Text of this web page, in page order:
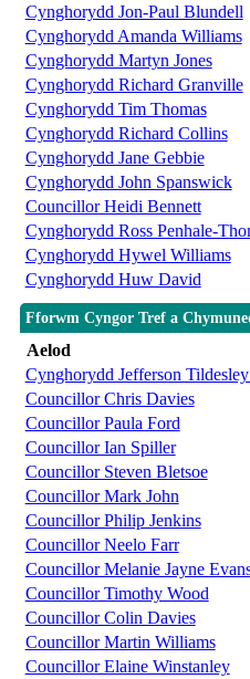
Cynghorydd Jon-Paul Blundell
Cynghorydd Amanda Williams
Cynghorydd Martyn Jones
Cynghorydd Richard Granville
Cynghorydd Tim Thomas
Cynghorydd Richard Collins
Cynghorydd Jane Gebbie
Cynghorydd John Spanswick
Councillor Heidi Bennett
Cynghorydd Ross Penhale-
Cynghorydd Hywel Williams
Cynghorydd Huw David
Fforwm Cyngor Tref a
Aelod
Cynghorydd Jefferson
Councillor Chris Davies
Councillor Paula Ford
Councillor Ian Spiller
Councillor Steven Bletsoe
Councillor Mark John
Councillor Philip Jenkins
Councillor Neelo Farr
Councillor Melanie Jayne
Councillor Timothy Wood
Councillor Colin Davies
Councillor Martin Williams
Councillor Elaine Winstanley